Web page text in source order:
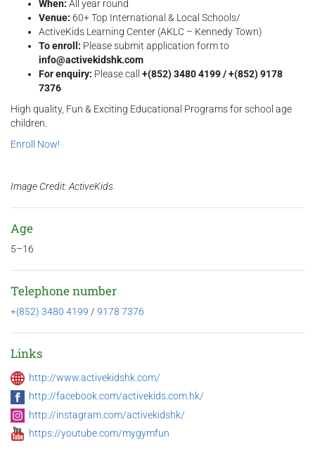
When: All year round
Venue: 60+ Top International & Local Schools/
ActiveKids Learning Center (AKLC – Kennedy Town)
To enroll: Please submit application form to
info@activekidshk.com
For enquiry: Please call +(852) 3480 4199 / +(852) 9178
7376
High quality, Fun & Exciting Educational Programs for school age
children.
Enroll Now!
Image Credit: ActiveKids
Age
5–16
Telephone number
+(852) 3480 4199 / 9178 7376
Links
http://www.activekidshk.com/
http://facebook.com/activekids.com.hk/
http://instagram.com/activekidshk/
https://youtube.com/mygymfun